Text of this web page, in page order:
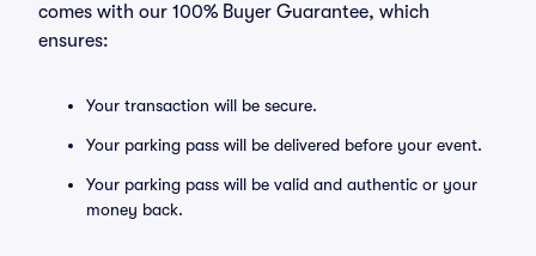
comes with our 100% Buyer Guarantee, which
ensures:
Your transaction will be secure.
Your parking pass will be delivered before your event.
Your parking pass will be valid and authentic or your
money back.